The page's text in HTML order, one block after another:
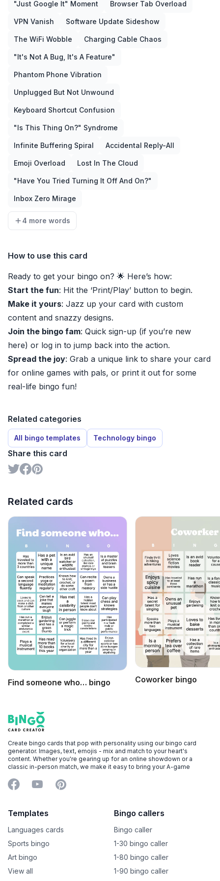
"Just Google It" Moment Browser Tab Overload
VPN Vanish Software Update Sideshow
The WiFi Wobble Charging Cable Chaos
"It's Not A Bug, It's A Feature"
Phantom Phone Vibration
Unplugged But Not Unwound
Keyboard Shortcut Confusion
"Is This Thing On?" Syndrome
Infinite Buffering Spiral Accidental Reply-All
Emoji Overload Lost In The Cloud
"Have You Tried Turning It Off And On?"
Inbox Zero Mirage
4 more words
How to use this card
Ready to get your bingo on? 🌟 Here’s how:
Start the fun: Hit the ‘Print/Play’ button to begin.
Make it yours: Jazz up your card with custom
content and snazzy designs.
Join the bingo fam: Quick sign-up (if you’re new
here) or log in to jump back into the action.
Spread the joy: Grab a unique link to share your card
for online games with pals, or print it out for some
real-life bingo fun!
Related categories
All bingo templates Technology bingo
Share this card
Related cards
Find someone who… bingo Coworker bingo
Footer
Bingo Card Creator
Create bingo cards that pop with personality using our bingo card
generator. Images, text, emojis - mix and match to your heart's
content. Whether you're gearing up for an online showdown or a
classic in-person match, we make it easy to bring your A-game
Facebook
YouTubePinterest
Templates
Languages cards
Sports bingo
Art bingo
View all
Bingo callers
Bingo caller
1-30 bingo caller
1-80 bingo caller
1-90 bingo caller